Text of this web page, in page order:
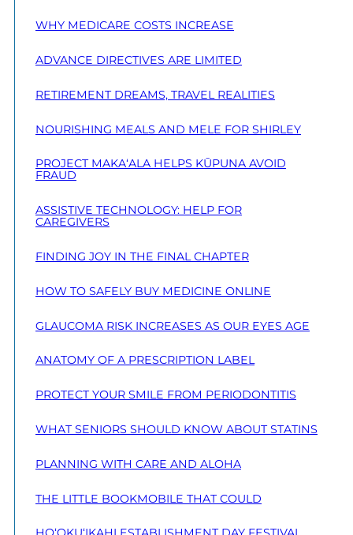
WHY MEDICARE COSTS INCREASE
ADVANCE DIRECTIVES ARE LIMITED
RETIREMENT DREAMS, TRAVEL REALITIES
NOURISHING MEALS AND MELE FOR SHIRLEY
PROJECT MAKA‘ALA HELPS KŪPUNA AVOID
FRAUD
ASSISTIVE TECHNOLOGY: HELP FOR
CAREGIVERS
FINDING JOY IN THE FINAL CHAPTER
HOW TO SAFELY BUY MEDICINE ONLINE
GLAUCOMA RISK INCREASES AS OUR EYES AGE
ANATOMY OF A PRESCRIPTION LABEL
PROTECT YOUR SMILE FROM PERIODONTITIS
WHAT SENIORS SHOULD KNOW ABOUT STATINS
PLANNING WITH CARE AND ALOHA
THE LITTLE BOOKMOBILE THAT COULD